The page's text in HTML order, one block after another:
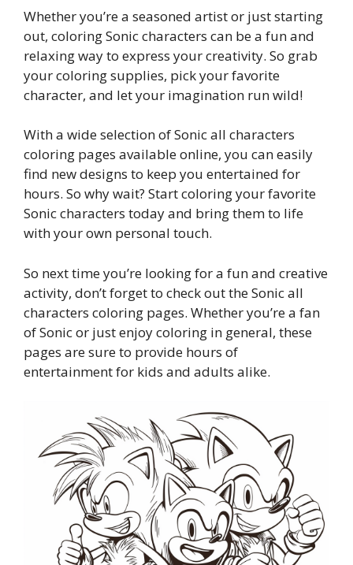
Whether you’re a seasoned artist or just starting
out, coloring Sonic characters can be a fun and
relaxing way to express your creativity. So grab
your coloring supplies, pick your favorite
character, and let your imagination run wild!
With a wide selection of Sonic all characters
coloring pages available online, you can easily
find new designs to keep you entertained for
hours. So why wait? Start coloring your favorite
Sonic characters today and bring them to life
with your own personal touch.
So next time you’re looking for a fun and creative
activity, don’t forget to check out the Sonic all
characters coloring pages. Whether you’re a fan
of Sonic or just enjoy coloring in general, these
pages are sure to provide hours of
entertainment for kids and adults alike.